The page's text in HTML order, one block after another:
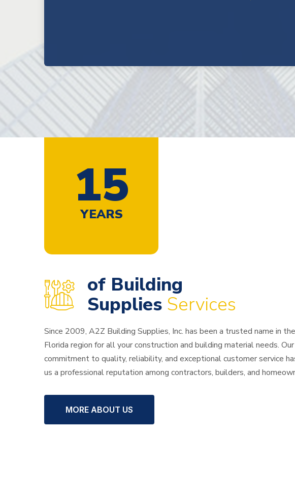
19
of Building
Supplies
Since 2009, A2Z Building Supplies, Inc. has been a trusted name in the
Florida region for all your construction and building material needs. Our
commitment to quality, reliability, and exceptional customer service
MORE ABOUT US